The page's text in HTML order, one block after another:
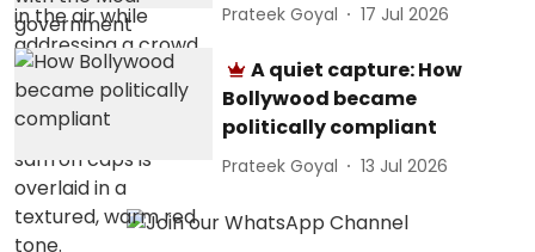
Prateek Goyal 17 Jul 2026
A quiet capture: How
Bollywood became
politically compliant
Prateek Goyal 13 Jul 2026